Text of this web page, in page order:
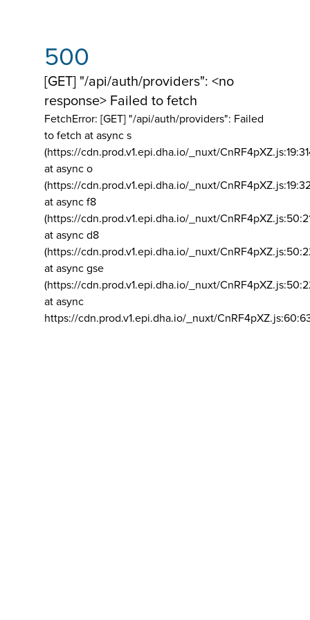
500
[GET] "/api/auth/providers": <no
response> Failed to fetch
FetchError: [GET] "/api/auth/providers": Failed
to fetch at async s
(https://cdn.prod.v1.epi.dha.io/_nuxt/
at async o
(https://cdn.prod.v1.epi.dha.io/_nuxt/
at async f8
(https://cdn.prod.v1.epi.dha.io/_nuxt/
at async d8
(https://cdn.prod.v1.epi.dha.io/_nuxt/
at async gse
(https://cdn.prod.v1.epi.dha.io/_nuxt/
at async
https://cdn.prod.v1.epi.dha.io/_nuxt/